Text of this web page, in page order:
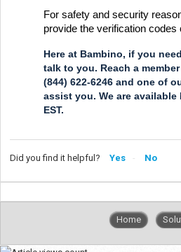
For safety and security
provide the verification codes
Here at Bambino, if you
talk to you. Reach a
(844) 622-6246 and one of
assist you. We are available
EST.
Did you find it helpful? Yes No
Home